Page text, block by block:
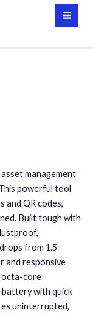
management
powerful tool
and QR codes,
Built tough with
from 1.5
and responsive
octa-core
battery with quick
uninterrupted,